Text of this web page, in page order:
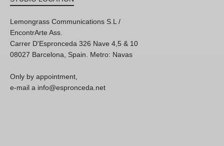
Lemongrass Communications S.L /
EncontrArte Ass.
Carrer D'Espronceda 326 Nave 4,5 & 10
08027 Barcelona, Spain. Metro: Navas
Only by appointment,
e-mail a info@espronceda.net